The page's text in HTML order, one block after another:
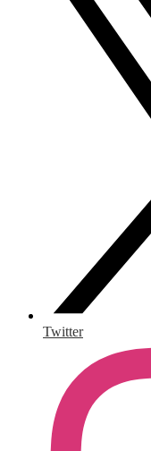
Twitter